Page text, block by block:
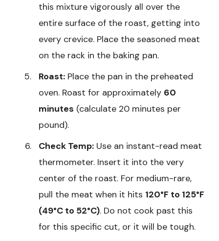
this mixture vigorously all over the
entire surface of the roast, getting into
every crevice. Place the seasoned meat
on the rack in the baking pan.
Roast: Place the pan in the preheated
oven. Roast for approximately 60
minutes (calculate 20 minutes per
pound).
Check Temp: Use an instant-read meat
thermometer. Insert it into the very
center of the roast. For medium-rare,
pull the meat when it hits 120°F to 125°F
(49°C to 52°C). Do not cook past this
for this specific cut, or it will be tough.